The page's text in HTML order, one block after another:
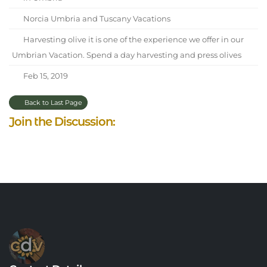
Norcia Umbria and Tuscany Vacations
Harvesting olive it is one of the experience we offer in our
Umbrian Vacation. Spend a day harvesting and press olives
Feb 15, 2019
Back to Last Page
Join the Discussion: